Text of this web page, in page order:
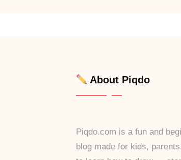
About Piqdo
Piqdo.com is a fun and
blog made for kids,